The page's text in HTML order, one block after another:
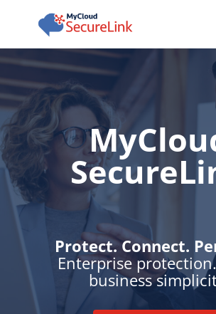
Protect. Connect.
Enterprise
business